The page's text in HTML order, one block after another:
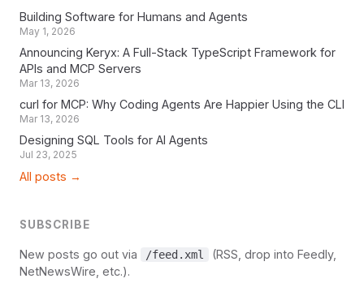
Building Software for Humans and Agents
May 1, 2026
Announcing Keryx: A Full-Stack TypeScript Framework for
APIs and MCP Servers
Mar 13, 2026
curl for MCP: Why Coding Agents Are Happier Using the CLI
Mar 13, 2026
Designing SQL Tools for AI Agents
Jul 23, 2025
All posts →
SUBSCRIBE
New posts go out via /feed.xml
(RSS, drop into Feedly,
NetNewsWire, etc.).